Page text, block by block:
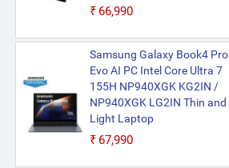
₹66,990
Samsung Galaxy Book4 Pro
Evo AI PC Intel Core Ultra 7
155H NP940XGK KG2IN /
NP940XGK LG2IN Thin and
Light Laptop
₹67,990